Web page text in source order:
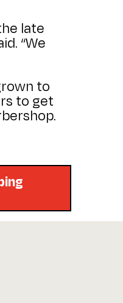
late
“We
to
to get